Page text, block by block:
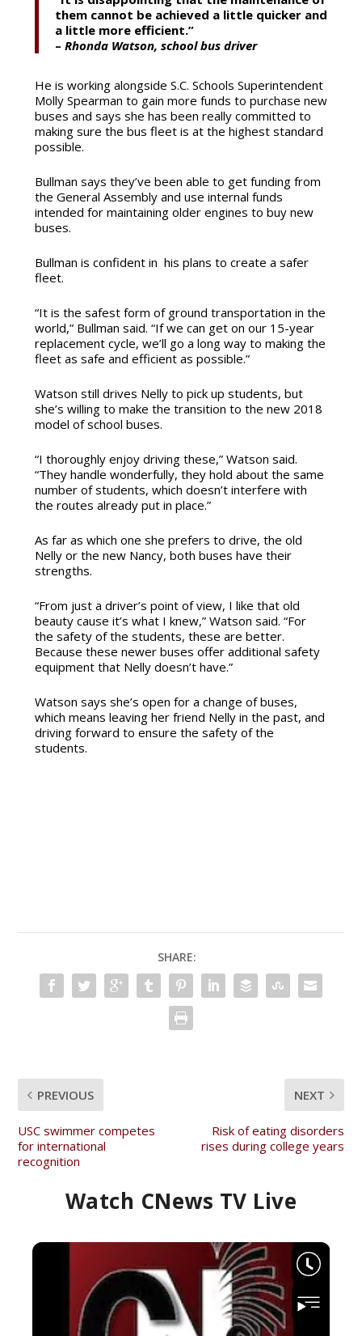
them cannot be achieved a little quicker and
a little more efficient.”
– Rhonda Watson, school bus driver
He is working alongside S.C. Schools Superintendent
Molly Spearman to gain more funds to purchase new
buses and says she has been really committed to
making sure the bus fleet is at the highest standard
possible.
Bullman says they’ve been able to get funding from
the General Assembly and use internal funds
intended for maintaining older engines to buy new
buses.
Bullman is confident in his plans to create a safer
fleet.
“It is the safest form of ground transportation in the
world,” Bullman said. “If we can get on our 15-year
replacement cycle, we’ll go a long way to making the
fleet as safe and efficient as possible.”
Watson still drives Nelly to pick up students, but
she’s willing to make the transition to the new 2018
model of school buses.
“I thoroughly enjoy driving these,” Watson said.
“They handle wonderfully, they hold about the same
number of students, which doesn’t interfere with
the routes already put in place.”
As far as which one she prefers to drive, the old
Nelly or the new Nancy, both buses have their
strengths.
“From just a driver’s point of view, I like that old
beauty cause it’s what I knew,” Watson said. “For
the safety of the students, these are better.
Because these newer buses offer additional safety
equipment that Nelly doesn’t have.”
Watson says she’s open for a change of buses,
which means leaving her friend Nelly in the past, and
driving forward to ensure the safety of the
students.
SHARE:
PREVIOUS
USC swimmer competes
for international
recognition
NEXT
Risk of eating disorders
rises during college years
Watch CNews TV Live